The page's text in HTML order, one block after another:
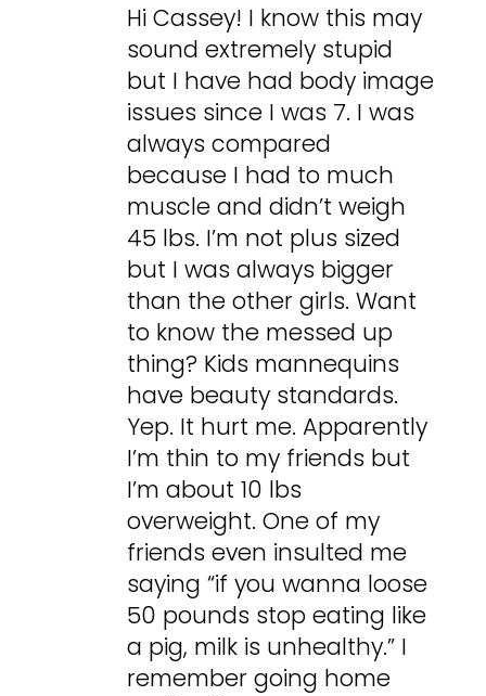
Hi Cassey! I know this may
sound extremely stupid
but I have had body image
issues since I was 7. I was
always compared
because I had to much
muscle and didn’t weigh
45 lbs. I’m not plus sized
but I was always bigger
than the other girls. Want
to know the messed up
thing? Kids mannequins
have beauty standards.
Yep. It hurt me. Apparently
I’m thin to my friends but
I’m about 10 lbs
overweight. One of my
friends even insulted me
saying “if you wanna loose
50 pounds stop eating like
a pig, milk is unhealthy.” I
remember going home